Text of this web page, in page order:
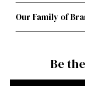
Our Family of
Be